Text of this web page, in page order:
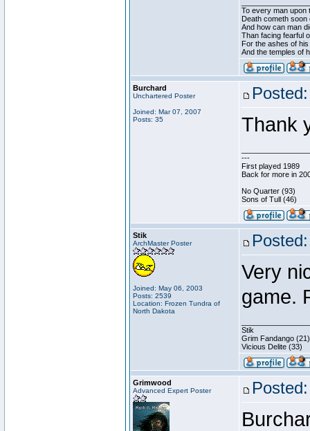
To every man upon
Death cometh soon
And how can man
Than facing fearful
For the ashes of
And the temples of
Burchard
Unchartered Poster
Joined: Mar 07, 2007
Posts: 35
Thank
---
First played 1989
Back for more in
No Quarter (93)
Sons of Tull (46)
Stik
ArchMaster Poster
Joined: May 06, 2003
Posts: 2539
Location: Frozen Tundra of
North Dakota
Very
game.
Stik
Grim Fandango (21)
Vicious Delite (33)
Grimwood
Advanced Expert Poster